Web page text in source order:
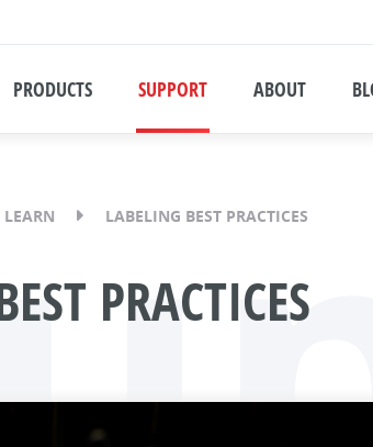
PRODUCTS SUPPORT ABOUT
LEARN LABELING BEST PRACTICES
PRACTICES